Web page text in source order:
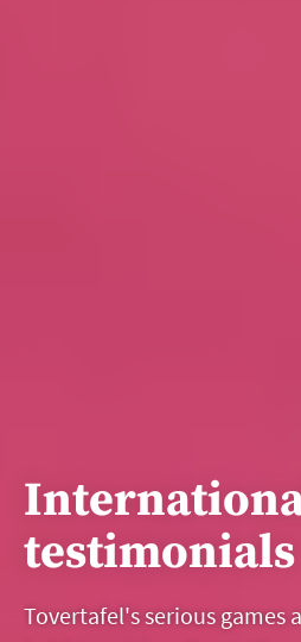
testimonials
Tovertafel's serious games